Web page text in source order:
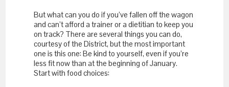
But what can you do if you’ve fallen off the wagon
and can’t afford a trainer or a dietitian to keep you
on track? There are several things you can do,
courtesy of the District, but the most important
one is this one: Be kind to yourself, even if you’re
less fit now than at the beginning of January.
Start with food choices: